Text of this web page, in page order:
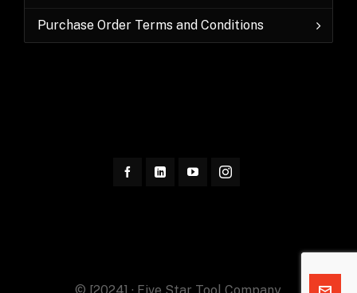
Purchase Order Terms and Conditions